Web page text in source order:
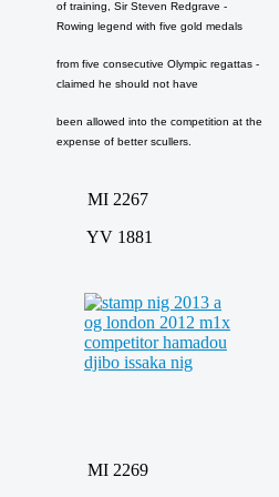
of training, Sir Steven Redgrave -
Rowing legend with five gold medals
from five consecutive Olympic regattas -
claimed he should not have
been allowed into the competition at the
expense of better scullers.
MI 2267
YV 1881
MI 2269